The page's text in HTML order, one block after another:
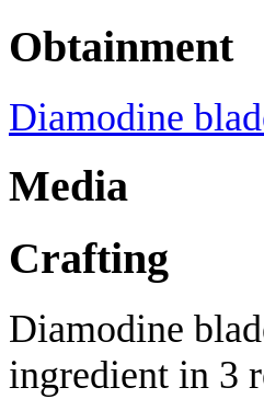
Obtainment
Diamodine
Media
Crafting
Diamodine
ingredient in 3